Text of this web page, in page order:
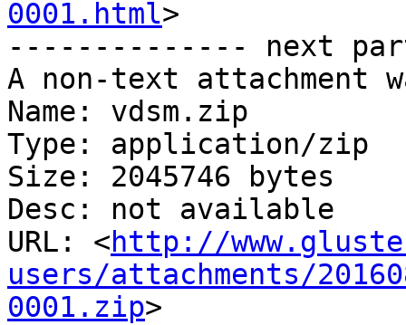
0001.html>
-------------- next
A non-text attachment
Name: vdsm.zip
Type: application/zip
Size: 2045746 bytes
Desc: not available
URL: <http://
users/attachments/
0001.zip